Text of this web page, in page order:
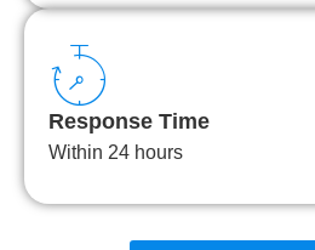
Response Time
Within 24 hours